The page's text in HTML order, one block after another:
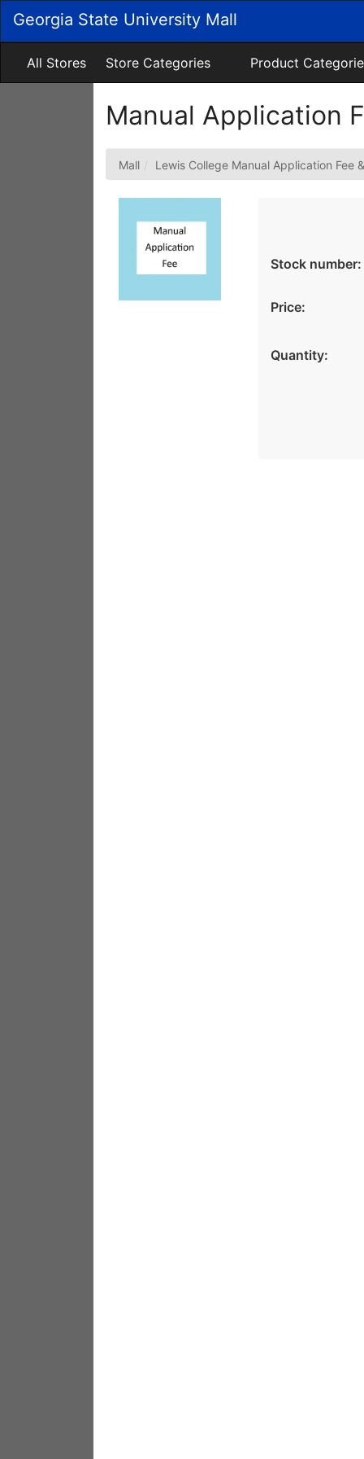
Main
Content
Georgia State University Mall
All Stores Store Categories Product
Manual Application
Mall Lewis College Manual Application Fee
Stock number:
Price:
Quantity: